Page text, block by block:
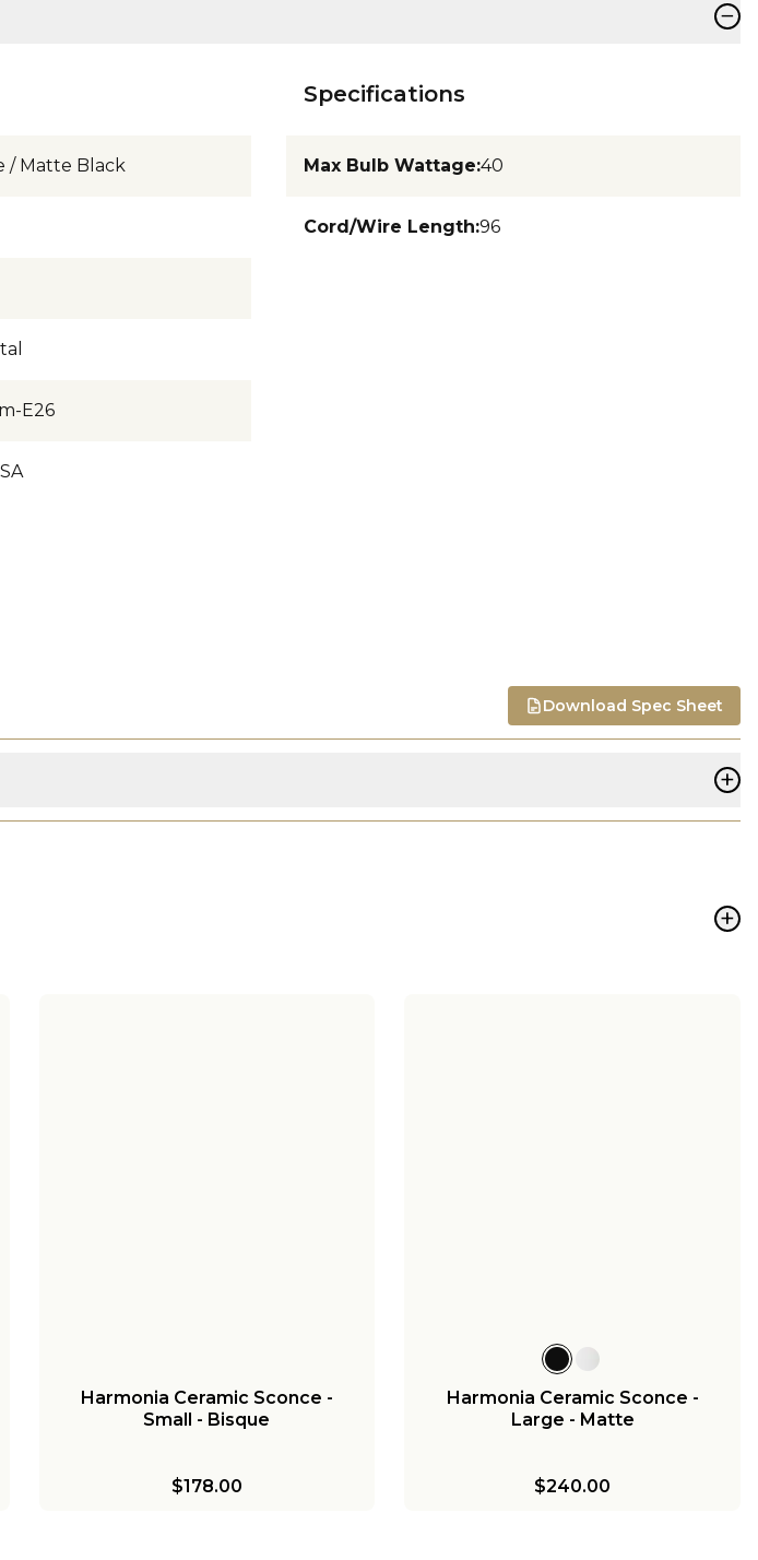
−
/ Matte Black
E26
Specifications
Max Bulb Wattage:40
Cord/Wire Length:96
Download Spec Sheet
+
+
Harmonia Ceramic Sconce -
Small - Bisque
$178.00
Harmonia Ceramic Sconce -
Large - Matte
$240.00